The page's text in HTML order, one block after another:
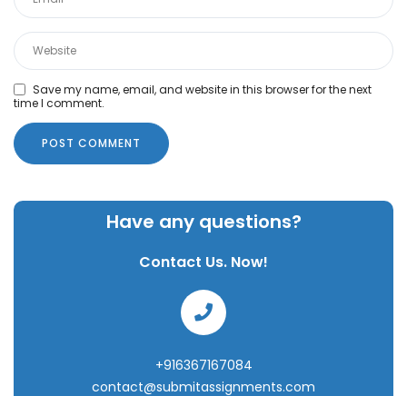
Save my name, email, and website in this browser for the next
time I comment.
Have any questions?
Contact Us. Now!
+916367167084
contact@submitassignments.com